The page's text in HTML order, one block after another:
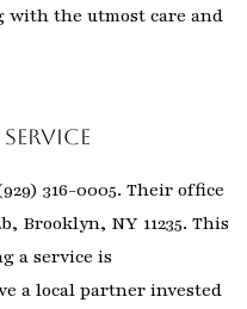
with the utmost care and
316-0005. Their office
Brooklyn, NY 11235. This
a service is
a local partner invested